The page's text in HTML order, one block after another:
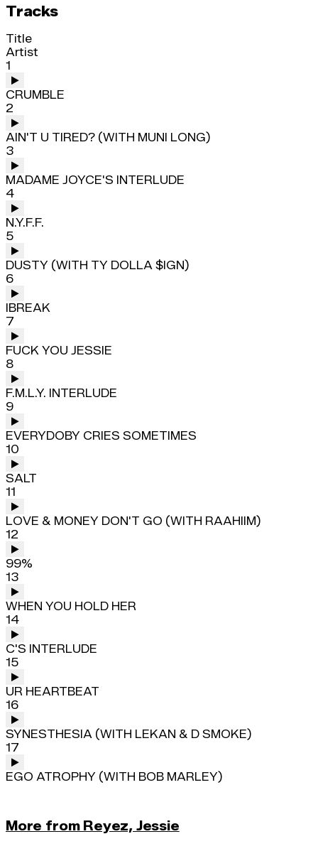
Tracks
Title
Artist
1
CRUMBLE
2
AIN'T U TIRED? (WITH MUNI LONG)
3
MADAME JOYCE'S INTERLUDE
4
N.Y.F.F.
5
DUSTY (WITH TY DOLLA $IGN)
6
IBREAK
7
FUCK YOU JESSIE
8
F.M.L.Y. INTERLUDE
9
EVERYDOBY CRIES SOMETIMES
10
SALT
11
LOVE & MONEY DON'T GO (WITH RAAHIIM)
12
99%
13
WHEN YOU HOLD HER
14
C'S INTERLUDE
15
UR HEARTBEAT
16
SYNESTHESIA (WITH LEKAN & D SMOKE)
17
EGO ATROPHY (WITH BOB MARLEY)
More from Reyez, Jessie